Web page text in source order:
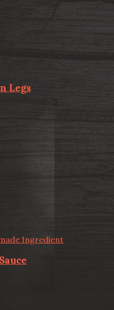
Legs
Ingredient